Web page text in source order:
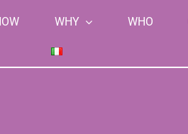
WHY WHO